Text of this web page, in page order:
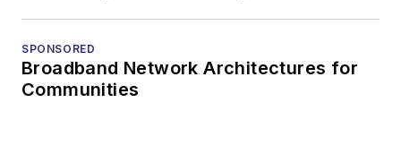
SPONSORED
Broadband Network Architectures for
Communities